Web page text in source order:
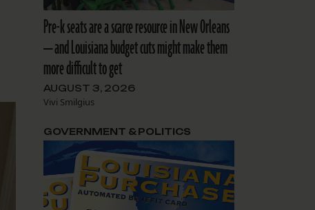
Pre-k seats are a scarce resource in New Orleans
— and Louisiana budget cuts might make them
more difficult to get
AUGUST 3, 2026
Vivi Smilgius
GOVERNMENT & POLITICS